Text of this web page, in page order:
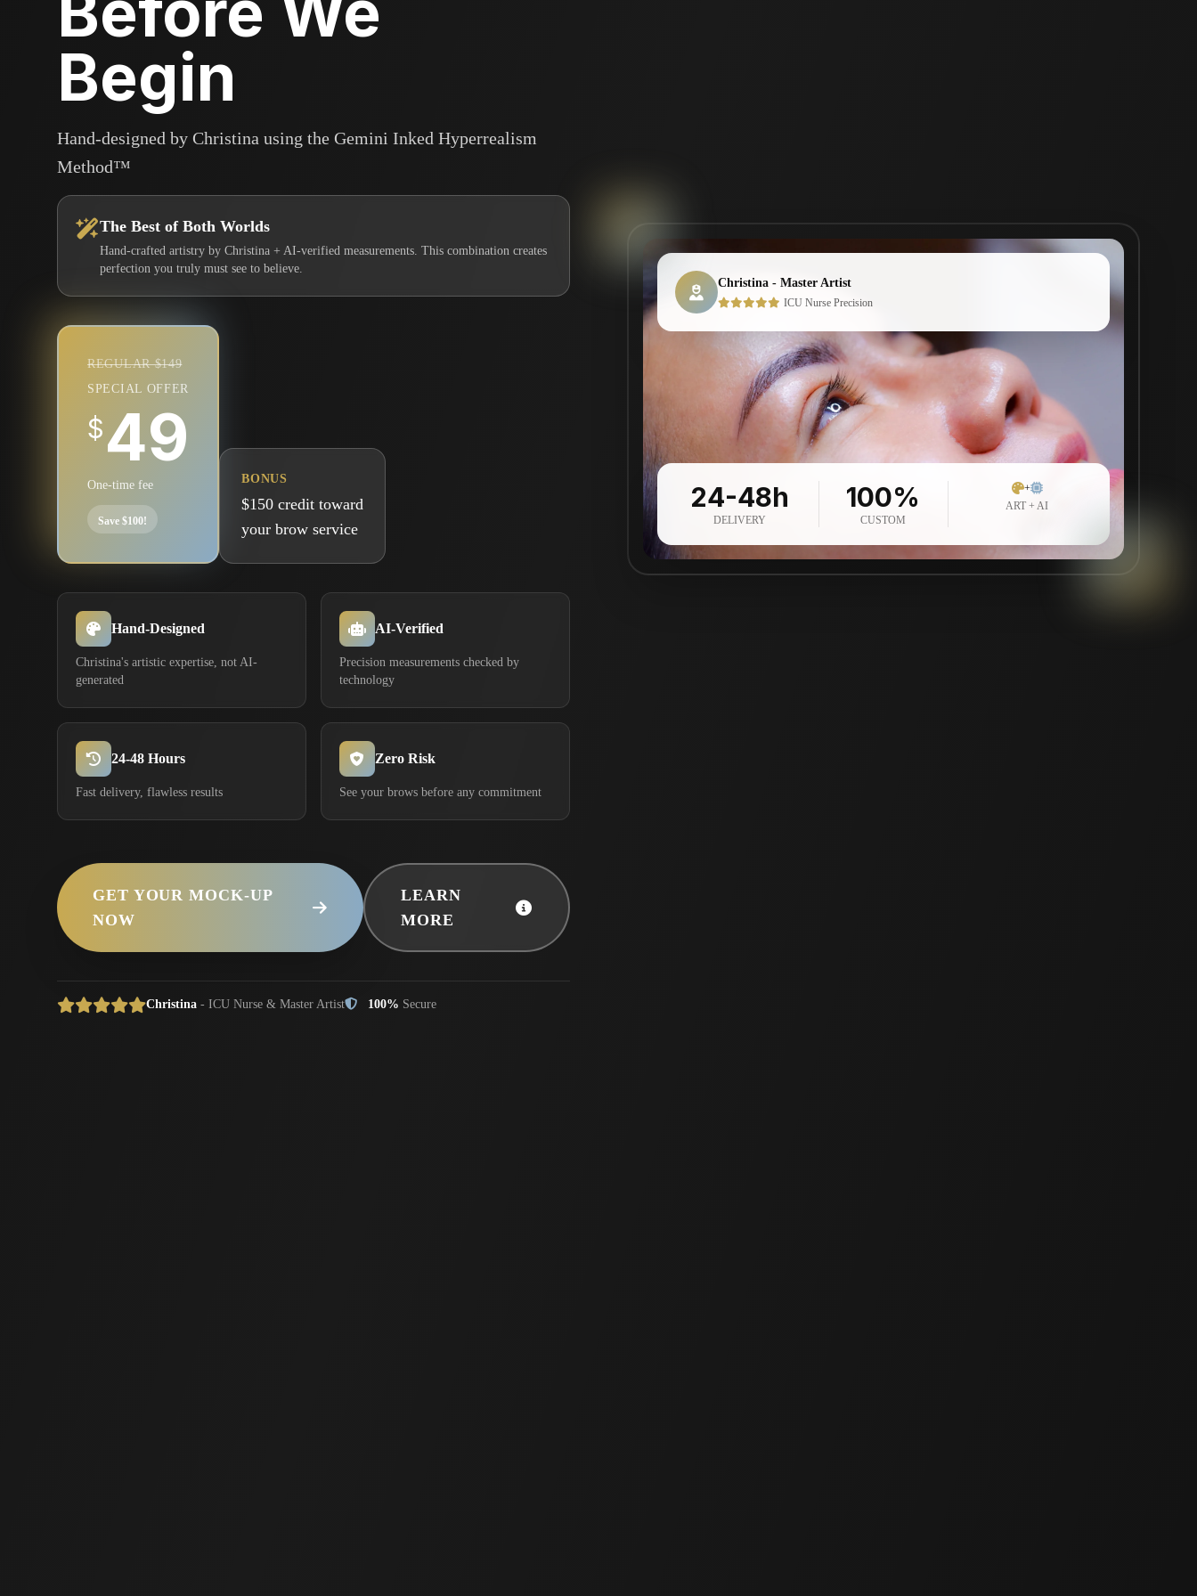
Begin
Hand-designed by Christina using the Gemini Inked Hyperrealism
Method™
The Best of Both Worlds
Hand-crafted artistry by Christina + AI-verified measurements. This combination creates
perfection you truly must see to believe.
REGULAR $149
SPECIAL OFFER
$49
One-time fee
Save $100!
BONUS
$150 credit toward
your brow service
Hand-Designed
Christina's artistic expertise, not AI-
generated
AI-Verified
Precision measurements checked by
technology
24-48 Hours
Fast delivery, flawless results
Zero Risk
See your brows before any commitment
GET YOUR MOCK-UP
NOW
LEARN
MORE
Christina - ICU Nurse & Master Artist 100% Secure
Christina - Master Artist
ICU Nurse Precision
24-48h
DELIVERY
100%
CUSTOM
+
ART + AI